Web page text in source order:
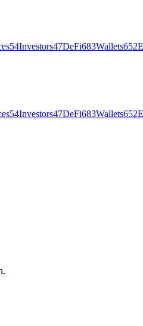
54Investors47DeFi683Wallets652
54Investors47DeFi683Wallets652